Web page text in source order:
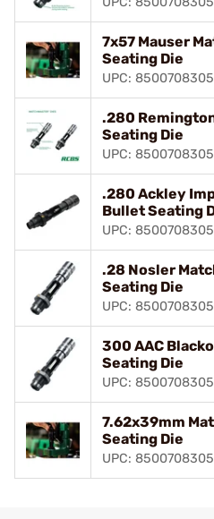
7x57 Mauser
Seating Die
UPC:
.280
Seating Die
UPC:
.280 Ackley
Bullet Seating
UPC:
.28 Nosler
Seating Die
UPC:
300 AAC
Seating Die
UPC:
7.62x39mm
Seating Die
UPC: